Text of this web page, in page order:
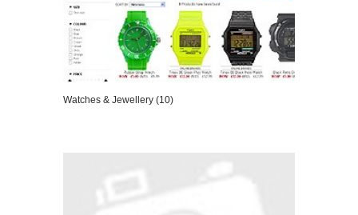
Watches & Jewellery (10)